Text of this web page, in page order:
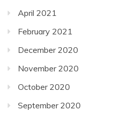
April 2021
February 2021
December 2020
November 2020
October 2020
September 2020